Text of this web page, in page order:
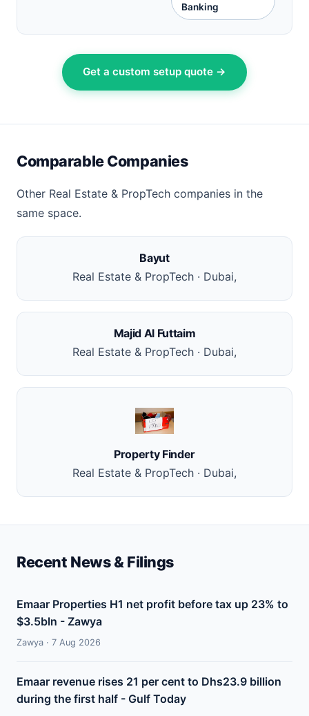
Banking
Get a custom setup quote →
Comparable Companies
Other Real Estate & PropTech companies in the
same space.
Bayut
Real Estate & PropTech · Dubai,
Majid Al Futtaim
Real Estate & PropTech · Dubai,
Property Finder
Real Estate & PropTech · Dubai,
Recent News & Filings
Emaar Properties H1 net profit before tax up 23% to
$3.5bln - Zawya
Zawya · 7 Aug 2026
Emaar revenue rises 21 per cent to Dhs23.9 billion
during the first half - Gulf Today